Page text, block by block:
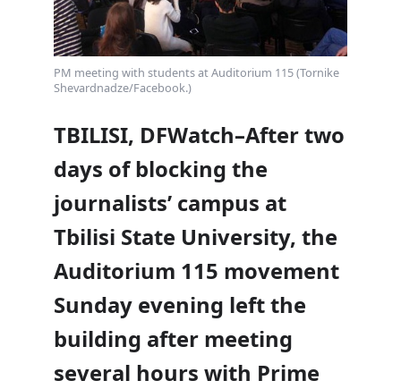
PM meeting with students at Auditorium 115 (Tornike
Shevardnadze/Facebook.)
TBILISI, DFWatch–After two
days of blocking the
journalists’ campus at
Tbilisi State University, the
Auditorium 115 movement
Sunday evening left the
building after meeting
several hours with Prime